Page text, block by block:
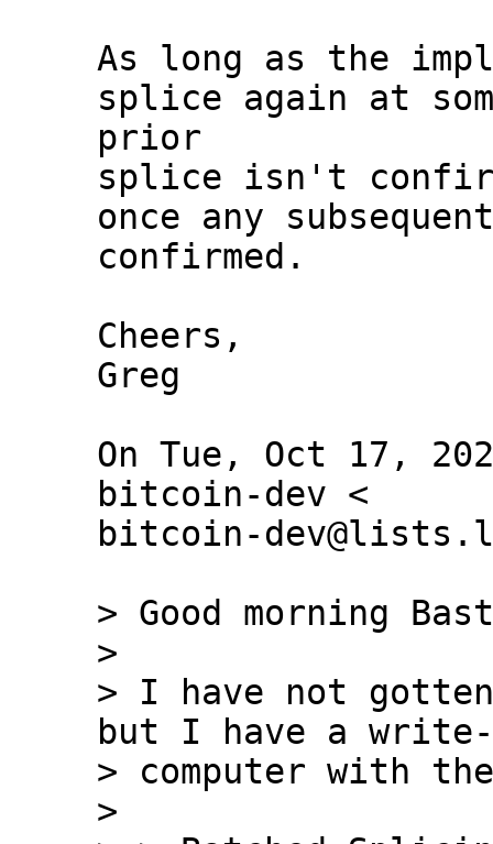
As long as the
splice again at
prior
splice isn't
once any
confirmed.
Cheers,
Greg
On Tue, Oct 17,
bitcoin-dev <
bitcoin-
> Good morning
>
> I have not
but I have a write-
> computer with
>